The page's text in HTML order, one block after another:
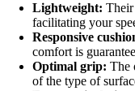
Lightweight:
facilitating your
Responsive
comfort is
Optimal grip: The
of the type of